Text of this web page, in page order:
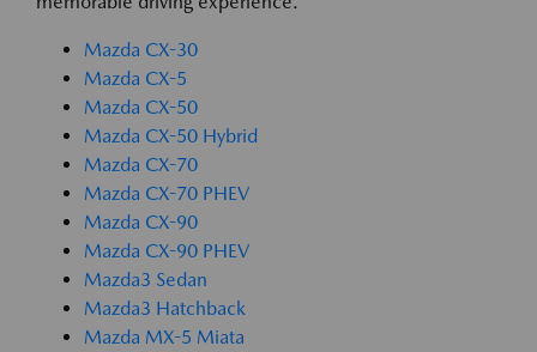
Mazda CX-30
Mazda CX-5
Mazda CX-50
Mazda CX-50 Hybrid
Mazda CX-70
Mazda CX-70 PHEV
Mazda CX-90
Mazda CX-90 PHEV
Mazda3 Sedan
Mazda3 Hatchback
Mazda MX-5 Miata